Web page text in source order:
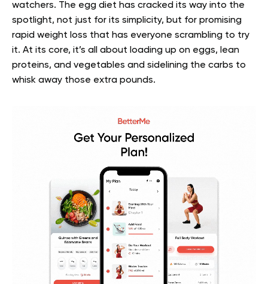
watchers. The egg diet has cracked its way into the
spotlight, not just for its simplicity, but for promising
rapid weight loss that has everyone scrambling to try
it. At its core, it’s all about loading up on eggs, lean
proteins, and vegetables and sidelining the carbs to
whisk away those extra pounds.